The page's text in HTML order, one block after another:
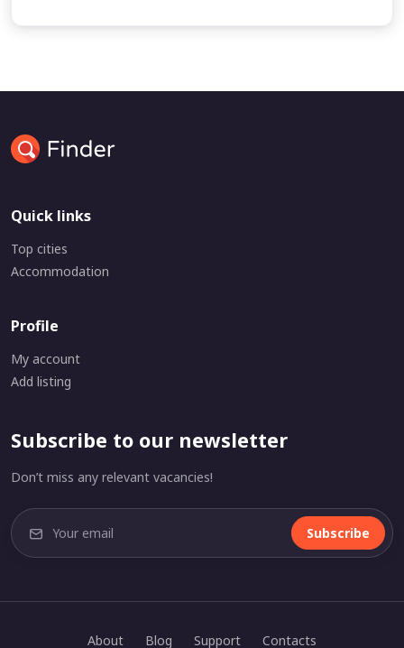
Quick links
Top cities
Accommodation
Profile
My account
Add listing
Subscribe to our newsletter
Don’t miss any relevant vacancies!
Subscribe
About Blog Support Contacts